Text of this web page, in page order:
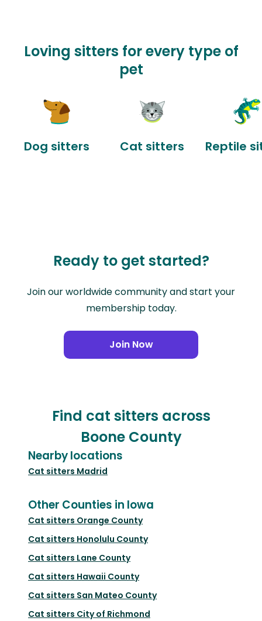
Loving sitters for every type of
pet
Dog sitters Cat sitters Reptile
Ready to get started?
Join our worldwide community and start your
membership today.
Join Now
Find cat sitters across
Boone County
Nearby locations
Cat sitters Madrid
Other Counties in Iowa
Cat sitters Orange County
Cat sitters Honolulu County
Cat sitters Lane County
Cat sitters Hawaii County
Cat sitters San Mateo County
Cat sitters City of Richmond